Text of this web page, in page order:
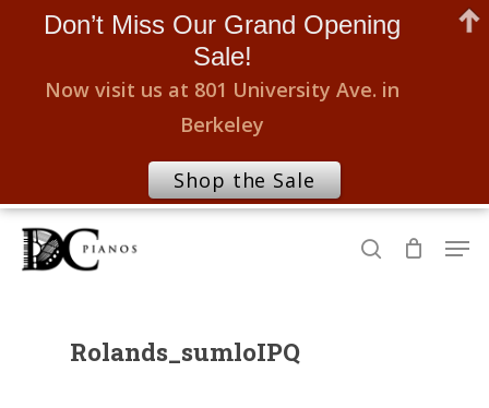
Skip
search
Rolands_sumloIPQ
Don’t Miss Our Grand Opening
Sale!
Now visit us at 801 University Ave. in
Berkeley
Shop the Sale